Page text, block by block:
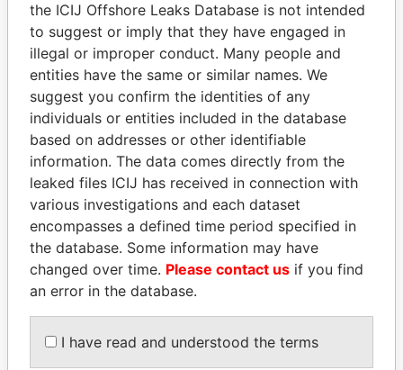
Panama Papers
VOLODYMYR
ZELENSKYY
President
CY LEUNG
Former Chief Executive
the ICIJ Offshore Leaks Database is not intended
to suggest or imply that they have engaged in
illegal or improper conduct. Many people and
entities have the same or similar names. We
suggest you confirm the identities of any
individuals or entities included in the database
based on addresses or other identifiable
information. The data comes directly from the
leaked files ICIJ has received in connection with
various investigations and each dataset
encompasses a defined time period specified in
the database. Some information may have
changed over time. Please contact us if you find
an error in the database.
I have read and understood the terms